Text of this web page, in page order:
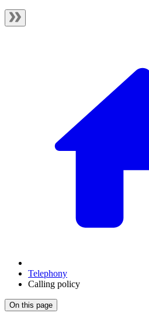
Telephony
Calling policy
On this page